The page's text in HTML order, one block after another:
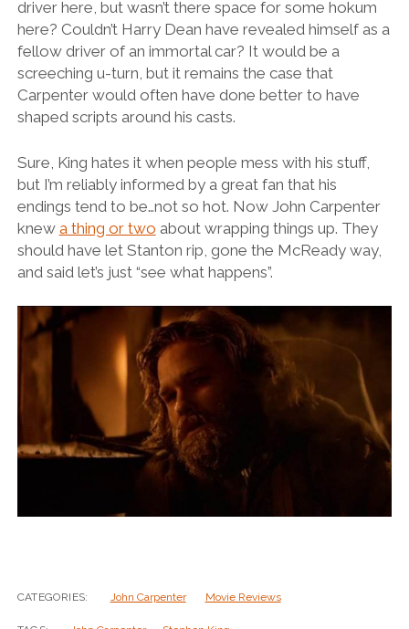
driver here, but wasn’t there space for some hokum
here? Couldn’t Harry Dean have revealed himself as a
fellow driver of an immortal car? It would be a
screeching u-turn, but it remains the case that
Carpenter would often have done better to have
shaped scripts around his casts.
Sure, King hates it when people mess with his stuff,
but I’m reliably informed by a great fan that his
endings tend to be…not so hot. Now John Carpenter
knew a thing or two about wrapping things up. They
should have let Stanton rip, gone the McReady way,
and said let’s just “see what happens”.
CATEGORIES: John Carpenter Movie Reviews